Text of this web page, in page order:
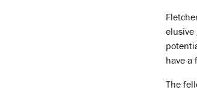
elusive
have a
The